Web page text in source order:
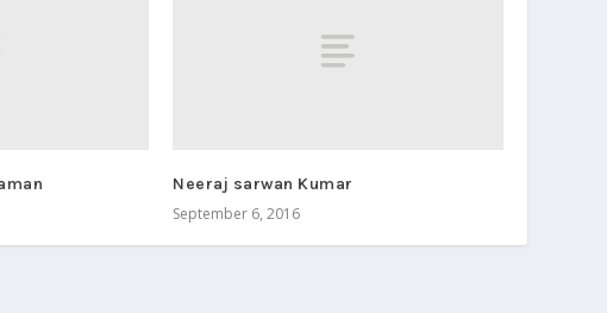
Neeraj sarwan Kumar
September 6, 2016